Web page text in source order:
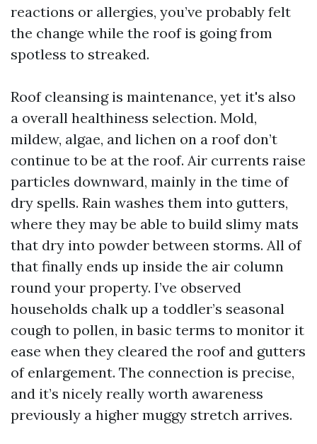
reactions or allergies, you’ve probably felt
the change while the roof is going from
spotless to streaked.
Roof cleansing is maintenance, yet it's also
a overall healthiness selection. Mold,
mildew, algae, and lichen on a roof don’t
continue to be at the roof. Air currents raise
particles downward, mainly in the time of
dry spells. Rain washes them into gutters,
where they may be able to build slimy mats
that dry into powder between storms. All of
that finally ends up inside the air column
round your property. I’ve observed
households chalk up a toddler’s seasonal
cough to pollen, in basic terms to monitor it
ease when they cleared the roof and gutters
of enlargement. The connection is precise,
and it’s nicely really worth awareness
previously a higher muggy stretch arrives.